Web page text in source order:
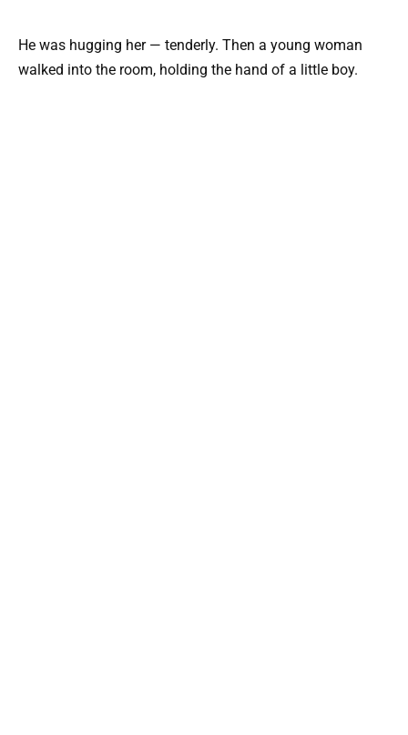
He was hugging her — tenderly. Then a young woman
walked into the room, holding the hand of a little boy.